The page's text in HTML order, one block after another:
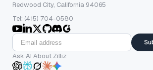
Redwood City, California 94065
Tel: (415) 704-0580
Ask AI About Zilliz